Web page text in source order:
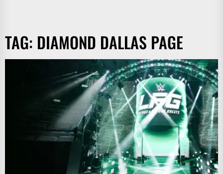
TAG: DIAMOND DALLAS PAGE